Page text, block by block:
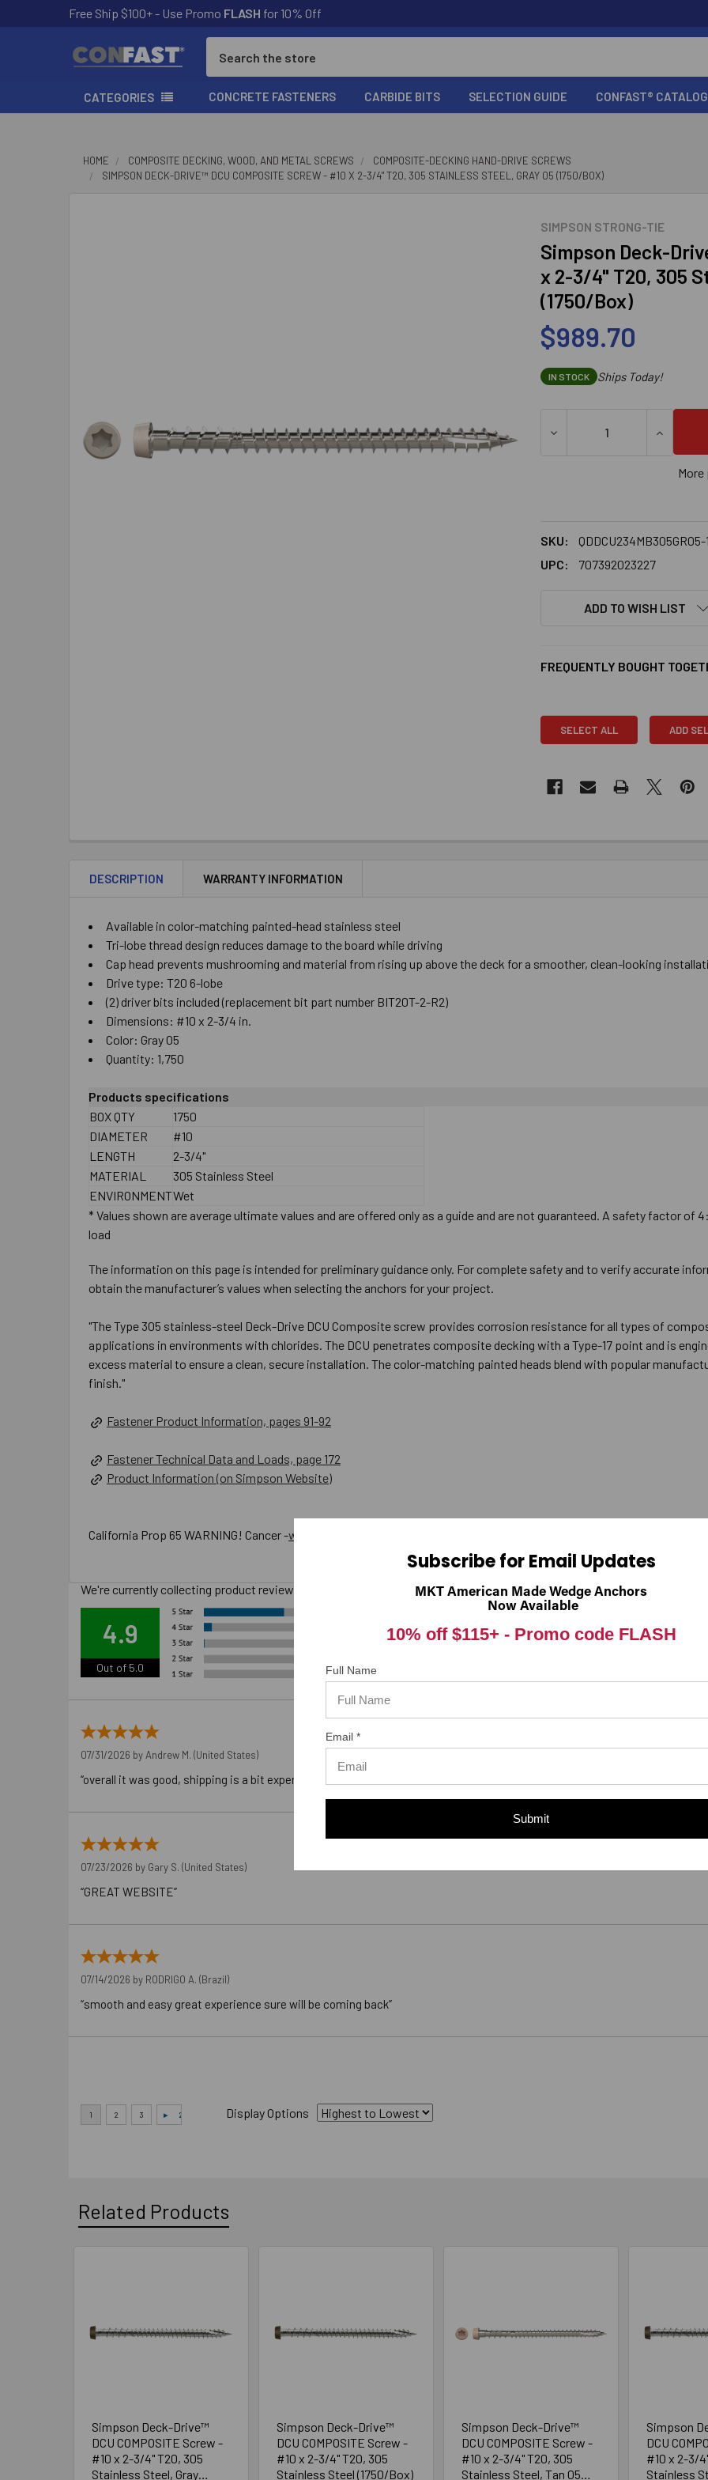
Free Ship $100+ - Use Promo FLASH for 10% Off
CATEGORIES CONCRETE FASTENERS CARBIDE BITS SELECTION GUIDE CONFAST® CATALOG
HOME COMPOSITE DECKING, WOOD, AND METAL SCREWS
COMPOSITE-DECKING HAND-DRIVE SCREWS
SIMPSON DECK-DRIVE™ DCU COMPOSITE SCREW - #10 X 2-3/4" T20, 305 STAINLESS STEEL, GRAY 05 (1750/BOX)
SIMPSON STRONG-TIE
Simpson Deck-
x 2-3/4" T20, 305
(1750/Box)
$989.70
IN STOCK Ships Today!
DECREASE QUANTITY OF
SKU:
QDDCU234MB305GR05-
UPC:
707392023227
ADD TO WISH LIST
FREQUENTLY BOUGHT
SELECT ALL ADD
DESCRIPTION WARRANTY INFORMATION
Available in color-matching painted-head stainless steel
Tri-lobe thread design reduces damage to the board while driving
Cap head prevents mushrooming and material from rising up above the deck for a smoother, clean-looking
Drive type: T20 6-lobe
(2) driver bits included (replacement bit part number BIT20T-2-R2)
Dimensions: #10 x 2-3/4 in.
Color: Gray 05
Quantity: 1,750
Products specifications
BOX QTY
1750
DIAMETER
#10
LENGTH
2-3/4"
MATERIAL
305 Stainless Steel
ENVIRONMENTWet
* Values shown are average ultimate values and are offered only as a guide and are not guaranteed. A safety factor of
load
The information on this page is intended for preliminary guidance only. For complete safety and to verify accurate
obtain the manufacturer’s values when selecting the anchors for your project.
"The Type 305 stainless-steel Deck-Drive DCU Composite screw provides corrosion resistance for all types of
applications in environments with chlorides. The DCU penetrates composite decking with a Type-17 point and is
excess material to ensure a clean, secure installation. The color-matching painted heads blend with popular
finish."
Fastener Product Information, pages 91-92
Fastener Technical Data and Loads, page 172
Product Information (on Simpson Website)
California Prop 65 WARNING! Cancer -www.P65Warnings.ca.gov
We're currently collecting product reviews for this item. In the meantime, here are some reviews from our past
4.9
Out of 5.0
98%
07/31/2026 by Andrew M. (United States)
“overall it was good, shipping is a bit expensive”
07/23/2026 by Gary S. (United States)
“GREAT WEBSITE”
07/14/2026 by RODRIGO A. (Brazil)
“smooth and easy great experience sure will be coming back”
Display Options
Related Products
Simpson Deck-Drive™
DCU COMPOSITE Screw -
#10 x 2-3/4" T20, 305
Stainless Steel, Gray
Simpson Deck-Drive™
DCU COMPOSITE Screw -
#10 x 2-3/4" T20, 305
Stainless Steel (1750/Box)
Simpson Deck-Drive™
DCU COMPOSITE Screw -
#10 x 2-3/4" T20, 305
Stainless Steel, Tan 05
Simpson
DCU
#10 x 2-3/
Stainless
Subscribe for Email Updates
MKT American Made Wedge Anchors
Now Available
10% off $115+ -Promo code FLASH
Full Name
Email *
Submit